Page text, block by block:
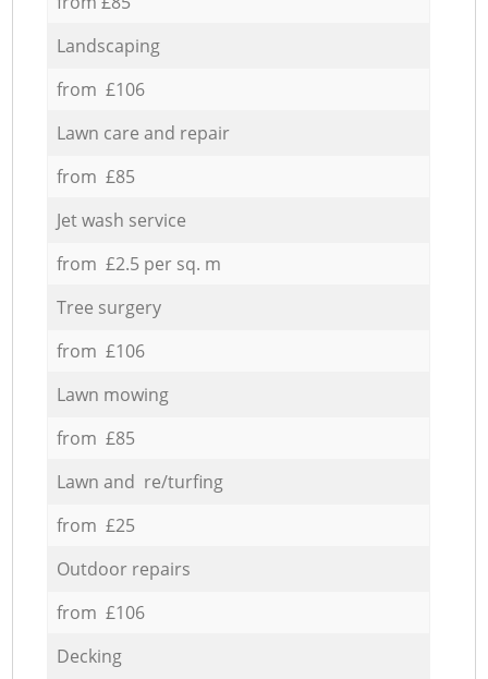
Landscaping
from £106
Lawn care and repair
from £85
Jet wash service
from £2.5 per sq. m
Tree surgery
from £106
Lawn mowing
from £85
Lawn and re/turfing
from £25
Outdoor repairs
from £106
Decking